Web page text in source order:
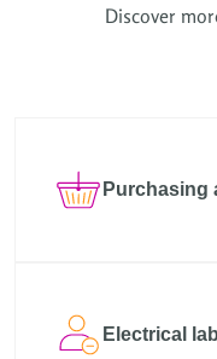
Discover
Purchasing
Electrical lab